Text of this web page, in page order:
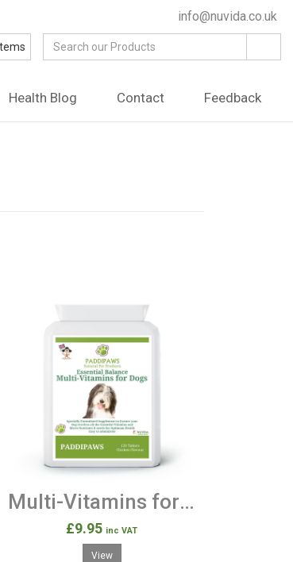
info@nuvida.co.uk
Health Blog Contact Feedback
Multi-Vitamins for Dogs -120 Chicken Flavour Tablets
£9.95 inc VAT
View